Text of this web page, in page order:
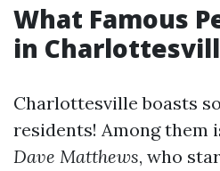
What Famous
in
Charlottesville boasts
residents! Among them
Dave Matthews, who